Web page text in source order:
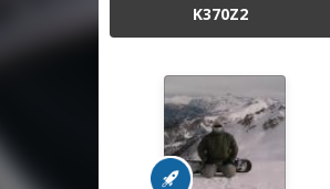
K370Z2